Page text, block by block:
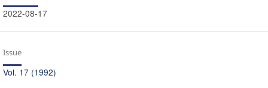
2022-08-17
Issue
Vol. 17 (1992)